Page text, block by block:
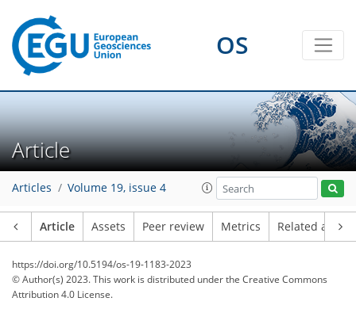
OS
Article
Articles Volume 19, issue 4
Article Assets Peer review Metrics Related
https://doi.org/10.5194/os-19-1183-2023
© Author(s) 2023. This work is distributed underthe Creative Commons
Attribution 4.0 License.